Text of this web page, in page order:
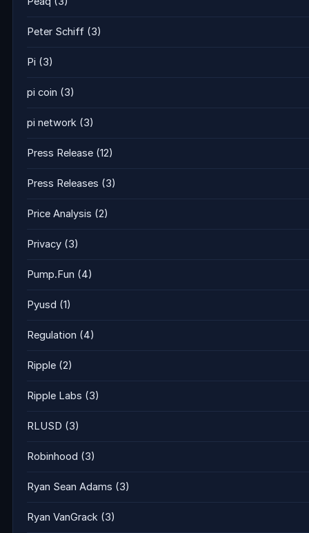
Peter Schiff (3)
Pi (3)
pi coin (3)
pi network (3)
Press Release (12)
Press Releases (3)
Price Analysis (2)
Privacy (3)
Pump.Fun (4)
Pyusd (1)
Regulation (4)
Ripple (2)
Ripple Labs (3)
RLUSD (3)
Robinhood (3)
Ryan Sean Adams (3)
Ryan VanGrack (3)